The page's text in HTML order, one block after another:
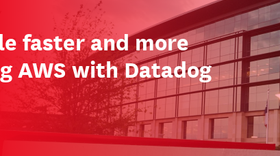
faster and more
AWS with Datadog